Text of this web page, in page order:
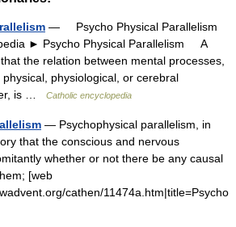
— Psycho Physical Parallelism
► Psycho Physical Parallelism A
the relation between mental processes,
physiological, or cerebral
is …
Catholic encyclopedia
— Psychophysical parallelism, in
that the conscious and nervous
whether or not there be any causal
[web
cathen/11474a.htm|title=Psycho